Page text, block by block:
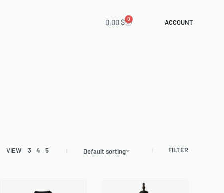
0,00$ 0 ACCOUNT
VIEW 3 4 5 Default sorting FILTER